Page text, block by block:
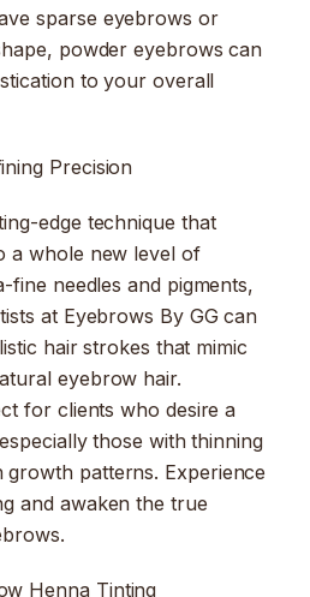
sparse eyebrows or
powder eyebrows can
to your overall
Precision
edge technique that
a whole new level of
fine needles and pigments,
at Eyebrows By GG can
hair strokes that mimic
eyebrow hair.
for clients who desire a
those with thinning
patterns. Experience
and awaken the true
Henna Tinting